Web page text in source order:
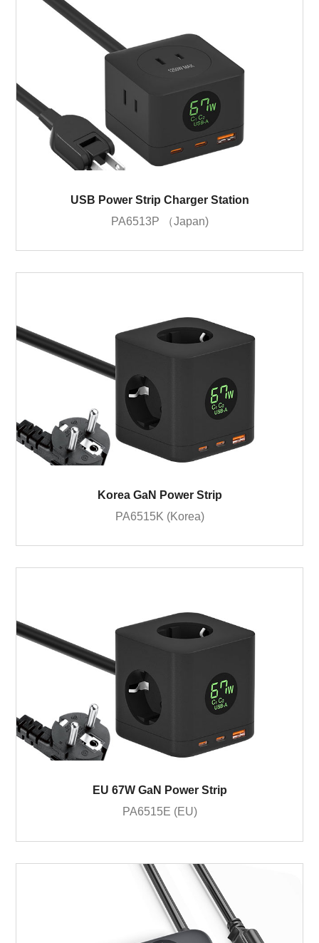
USB Power Strip Charger Station
PA6513P （Japan)
Korea GaN Power Strip
PA6515K (Korea)
EU 67W GaN Power Strip
PA6515E (EU)